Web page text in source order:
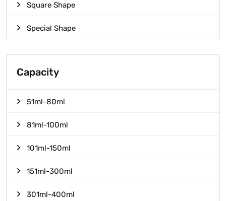
Square Shape
Special Shape
Capacity
51ml-80ml
81ml-100ml
101ml-150ml
151ml-300ml
301ml-400ml